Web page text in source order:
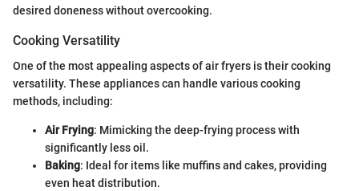
desired doneness without overcooking.
Cooking Versatility
One of the most appealing aspects of air fryers is their cooking
versatility. These appliances can handle various cooking
methods, including:
Air Frying: Mimicking the deep-frying process with
significantly less oil.
Baking: Ideal for items like muffins and cakes, providing
even heat distribution.